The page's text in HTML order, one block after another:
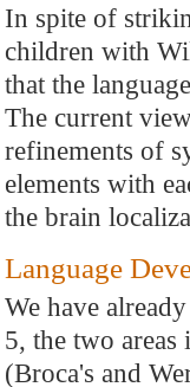
In spite of
children with
that the
The current
refinements of
elements with
the brain
Language
We have
5, the two
(Broca's and